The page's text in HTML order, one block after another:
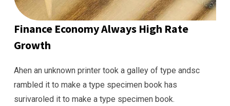
Finance Economy Always High Rate
Growth
Ahen an unknown printer took a galley of type andsc
rambled it to make a type specimen book has
surivaroled it to make a type specimen book.